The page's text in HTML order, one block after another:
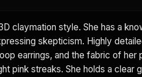
claymation style. She has a
skepticism. Highly
earrings, and the fabric of her
pink streaks. She holds a clear